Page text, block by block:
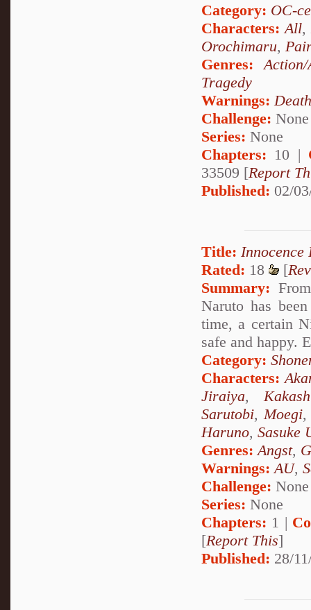
Category: OC-
Characters: All,
Orochimaru,
Genres: Action/
Tragedy
Warnings: Death
Challenge: None
Series: None
Chapters: 10 |
33509 [Report
Published: 02/
Title: Innocence
Rated: 18 [
Summary:
Naruto has
time, a certain
safe and happy.
Category:
Characters:
Jiraiya,
Sarutobi, Moegi
Haruno, Sasuke
Genres: Angst,
Warnings: AU,
Challenge: None
Series: None
Chapters: 1 |
[Report This]
Published: 28/